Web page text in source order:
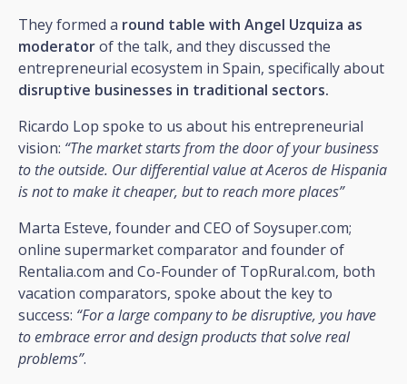
They formed a round table with Angel Uzquiza as
moderatorof the talk, and they discussed the
entrepreneurial ecosystem in Spain, specifically about
disruptive businesses in traditional sectors.
Ricardo Lop spoke to us about his entrepreneurial
vision: “The market starts from the door of your business
to the outside. Our differential value at Aceros de Hispania
is not to make it cheaper, but to reach more places”
Marta Esteve, founder and CEO of Soysuper.com;
online supermarket comparator and founder of
Rentalia.com and Co-Founder of TopRural.com, both
vacation comparators, spoke about the key to
success: “For a large company to be disruptive, you have
to embrace error and design products that solve real
problems”.